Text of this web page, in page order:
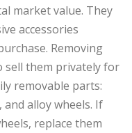
market value. They
accessories
Removing
sell them privately for
removable parts:
alloy wheels. If
replace them